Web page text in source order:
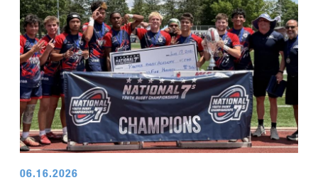
06.16.2026